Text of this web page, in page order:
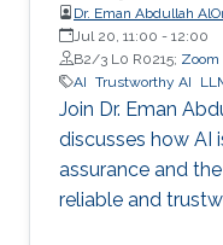
Dr. Eman Abdullah
Schaefer Jr. School of
STEVENS Institute of
Jul 20, 11:00 - 12:00
B2/3 L0 R0215; Zoom
AI Trustworthy AI
Join Dr. Eman
discusses how AI
assurance and
reliable and